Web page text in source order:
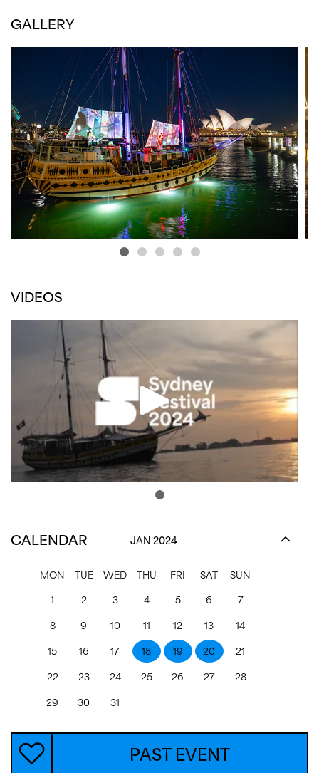
GALLERY
VIDEOS
CALENDAR JAN 2024
MON TUE WED THU FRI SAT SUN
1 2 3 4 5 6 7
8 9 10 11 12 13 14
15 16 17 18 19 20 21
22 23 24 25 26 27 28
29 30 31
PAST EVENT